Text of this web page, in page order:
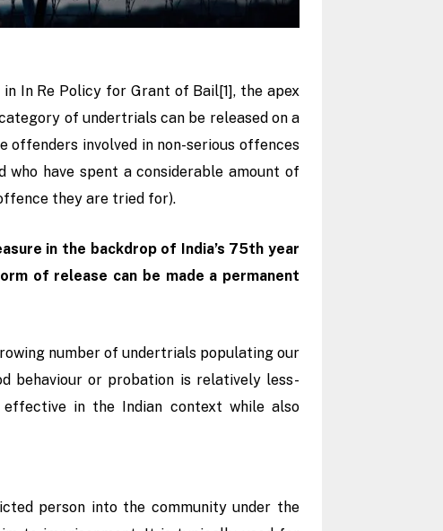
in In Re Policy for Grant of Bail[1], the apex
of undertrials can be released on a
offenders involved in non-serious offences
have spent a considerable amount of
they are tried for).
in the backdrop of India’s 75th year
of release can be made a permanent
number of undertrials populating our
behaviour or probation is relatively less-
in the Indian context while also
person into the community under the